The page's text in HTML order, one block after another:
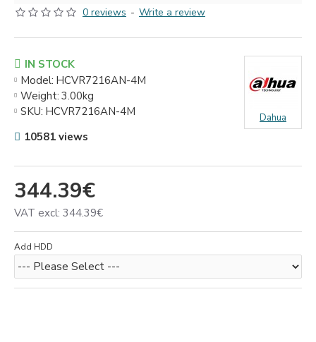
0 reviews - Write a review
344.39€
VAT excl: 344.39€
IN STOCK
Model: HCVR7216AN-4M
Weight: 3.00kg
SKU: HCVR7216AN-4M Dahua
10581 views
Add HDD